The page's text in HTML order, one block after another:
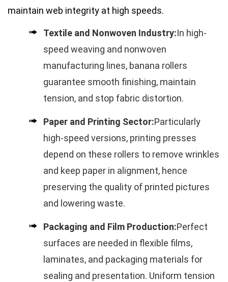
maintain web integrity at high speeds.
Textile and Nonwoven Industry:In high-
speed weaving and nonwoven
manufacturing lines, banana rollers
guarantee smooth finishing, maintain
tension, and stop fabric distortion.
Paper and Printing Sector:Particularly
high-speed versions, printing presses
depend on these rollers to remove wrinkles
and keep paper in alignment, hence
preserving the quality of printed pictures
and lowering waste.
Packaging and Film Production:Perfect
surfaces are needed in flexible films,
laminates, and packaging materials for
sealing and presentation. Uniform tension